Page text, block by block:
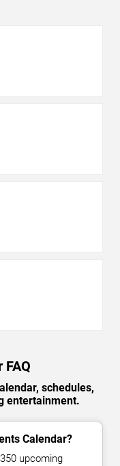
FAQ
schedules,
entertainment.
Calendar?
upcoming